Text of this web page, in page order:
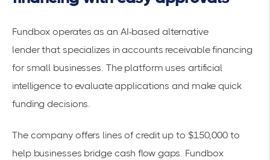
Fundbox operates as an AI-based alternative
lender that specializes in accounts receivable financing
for small businesses. The platform uses artificial
intelligence to evaluate applications and make quick
funding decisions.
The company offers lines of credit up to $150,000 to
help businesses bridge cash flow gaps. Fundbox